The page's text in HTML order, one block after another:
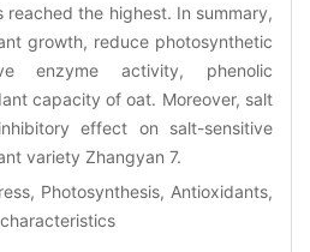
the highest. In summary,
growth, reduce photosynthetic
enzyme activity, phenolic
capacity of oat. Moreover, salt
effect on salt-sensitive
variety Zhangyan 7.
Photosynthesis, Antioxidants,